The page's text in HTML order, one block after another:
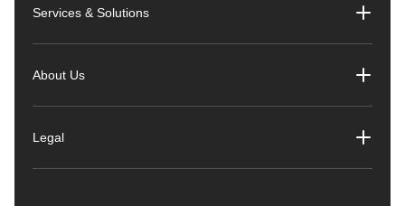
Services & Solutions
About Us
Legal